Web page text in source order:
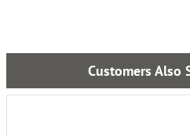
Customers Also